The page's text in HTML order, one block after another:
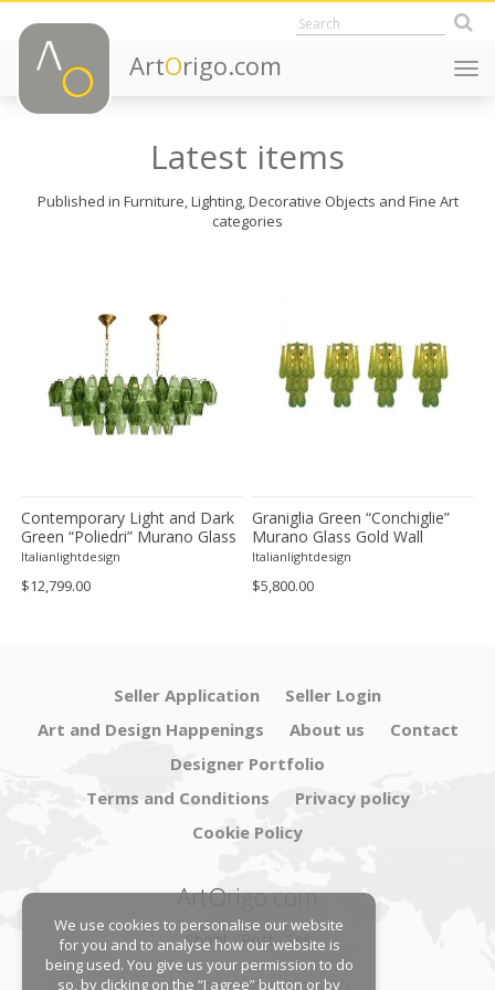
ArtOrigo.com
Latest items
Published in Furniture, Lighting, Decorative Objects and Fine Art
categories
Contemporary Light and Dark
Green “Poliedri” Murano Glass
Chandelier by SimoEng
Italianlightdesign
$12,799.00
Graniglia Green “Conchiglie”
Murano Glass Gold Wall
Sconce by Simoeng Lot of 4
Italianlightdesign
$5,800.00
Seller Application
Seller Login
Art and Design Happenings
About us
Contact
Designer Portfolio
Terms and Conditions
Privacy policy
Cookie Policy
ArtOrigo.com
Shoot · Post · Sell
We use cookies to personalise our website
for you and to analyse how our website is
being used. You give us your permission to do
so, by clicking on the “I agree” button or by